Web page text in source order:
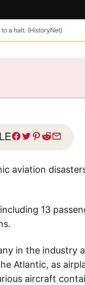
a halt. (HistoryNet)
aviation
13
in the industry
Atlantic, as
aircraft